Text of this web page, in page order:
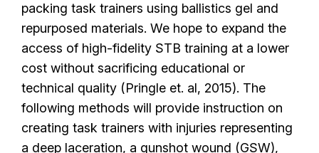
packing task trainers using ballistics gel and
repurposed materials. We hope to expand the
access of high-fidelity STB training at a lower
cost without sacrificing educational or
technical quality (Pringle et. al, 2015). The
following methods will provide instruction on
creating task trainers with injuries representing
a deep laceration, a gunshot wound (GSW),